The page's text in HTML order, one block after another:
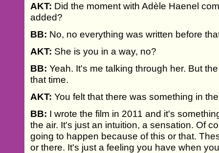
AKT: Did the moment with Adèle Haenel
added?
BB: No, no everything was written before
AKT: She is you in a way, no?
BB: Yeah. It's me talking through her. But
that time.
AKT: You felt that there was something in
BB: I wrote the film in 2011 and it's
the air. It's just an intuition, a sensation. Of
going to happen because of this or that.
or there. It's just a feeling you have when